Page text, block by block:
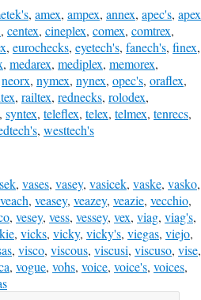
, amex, ampex, annex, apec's, apex
, centex, cineplex, comex, comtrex,
, eurochecks, eyetech's, fanech's, finex,
, medarex, mediplex, memorex,
neorx, nymex, nynex, opec's, oraflex,
, railtex, rednecks, rolodex,
, syntex, teleflex, telex, telmex, tenrecs,
, westtech's
, vases, vasey, vasicek, vaske, vasko,
veach, veasey, veazey, veazie, vecchio,
, vesey, vess, vessey, vex, viag, viag's,
, vicks, vicky, vicky's, viegas, viejo,
, visco, viscous, viscusi, viscuso, vise,
, vogue, vohs, voice, voice's, voices,